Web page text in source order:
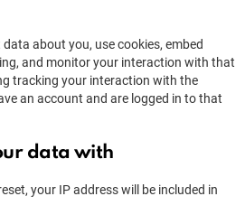
about you, use cookies, embed
and monitor your interaction with that
tracking your interaction with the
an account and are logged in to that
data with
your IP address will be included in